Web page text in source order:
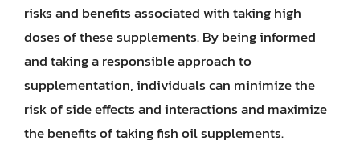
risks and benefits associated with taking high
doses of these supplements. By being informed
and taking a responsible approach to
supplementation, individuals can minimize the
risk of side effects and interactions and maximize
the benefits of taking fish oil supplements.